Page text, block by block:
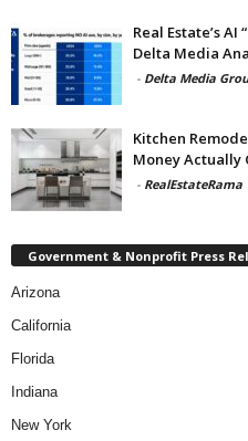
Real Estate’s
Delta Media
- Delta Media
Kitchen
Money Actually
- RealEstateRama
Government & Nonprofit Press
Arizona
California
Florida
Indiana
New York